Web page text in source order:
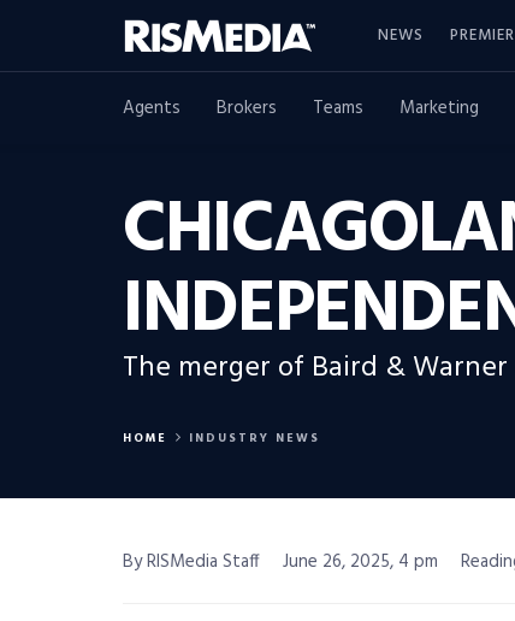
NEWS PREMIER
Agents Brokers Teams Marketing
The merger of Baird &
HOME INDUSTRY NEWS
By RISMedia Staff June 26, 2025, 4 pm